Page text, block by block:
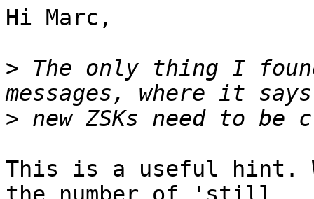
Hi Marc,
> The only thing I
>
This is a useful hint.